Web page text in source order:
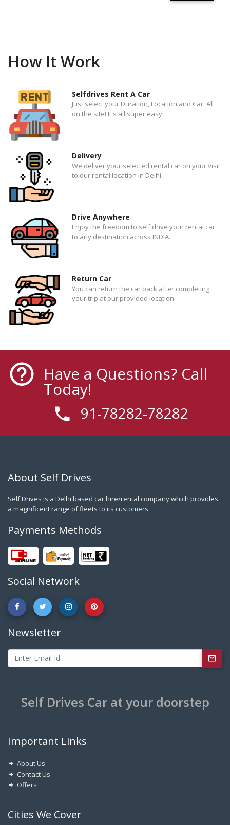
How It Work
Selfdrives Rent A Car
Just select your Duration, Location and Car. All
on the site! It's all super easy.
Delivery
We deliver your selected rental car on your visit
to our rental location in Delhi.
Drive Anywhere
Enjoy the freedom to self drive your rental car
to any destination across INDIA.
Return Car
You can return the car back after completing
your trip at our provided location.
Have a Questions? Call
Today!
91-78282-78282
About Self Drives
Self Drives is a Delhi based car hire/rental company which provides
a magnificent range of fleets to its customers.
Payments Methods
Social Network
Newsletter
Self Drives Car at your doorstep
Important Links
About Us
Contact Us
Offers
Cities We Cover